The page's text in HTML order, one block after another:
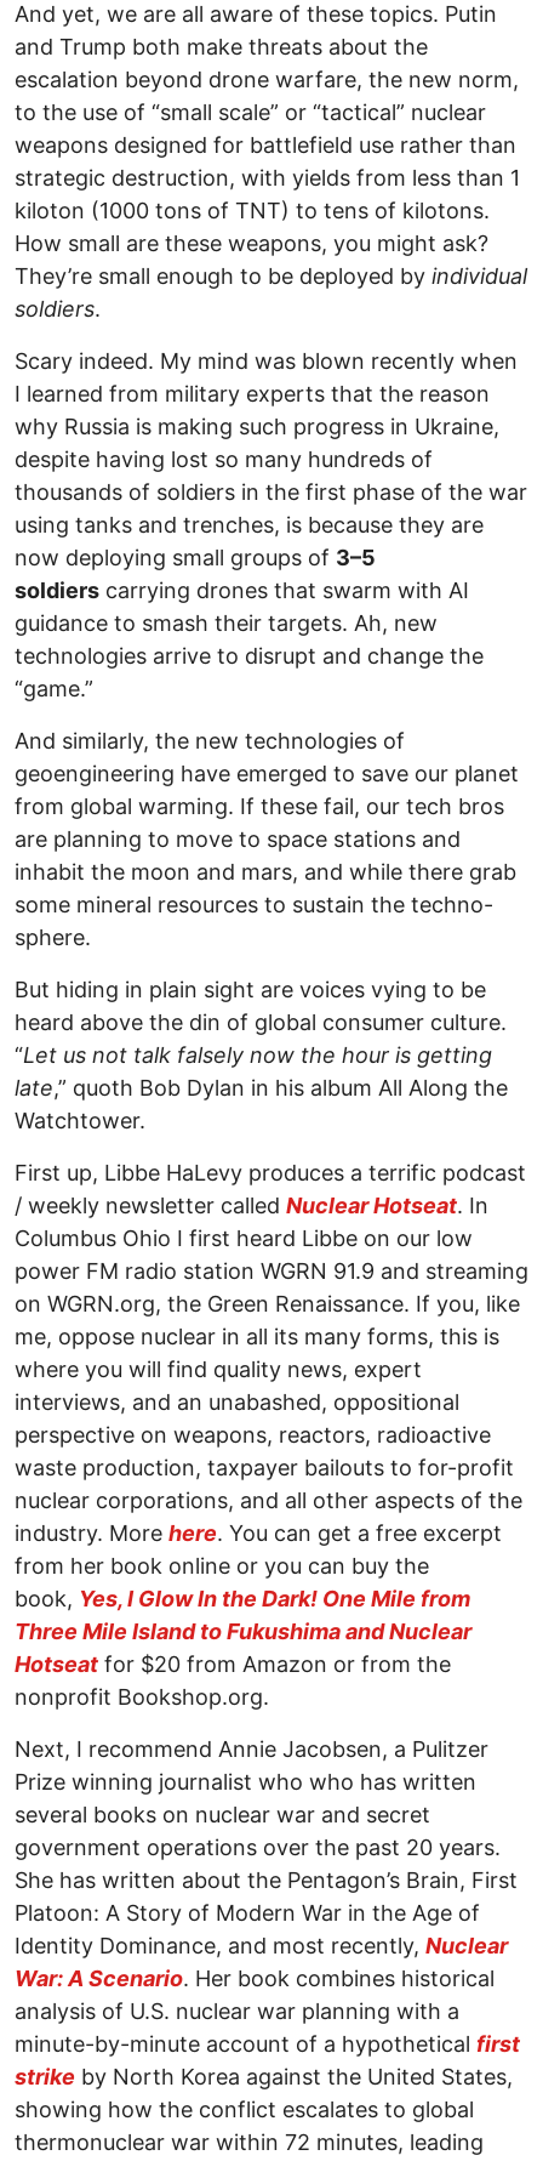
And yet, we are all aware of these topics. Putin
and Trump both make threats about the
escalation beyond drone warfare, the new norm,
to the use of “small scale” or “tactical” nuclear
weapons designed for battlefield use rather than
strategic destruction, with yields from less than 1
kiloton (1000 tons of TNT) to tens of kilotons.
How small are these weapons, you might ask?
They’re small enough to be deployed by individual
soldiers.
Scary indeed. My mind was blown recently when
I learned from military experts that the reason
why Russia is making such progress in Ukraine,
despite having lost so many hundreds of
thousands of soldiers in the first phase of the war
using tanks and trenches, is because they are
now deploying small groups of 3–5
soldiers carrying drones that swarm with AI
guidance to smash their targets. Ah, new
technologies arrive to disrupt and change the
“game.”
And similarly, the new technologies of
geoengineering have emerged to save our planet
from global warming. If these fail, our tech bros
are planning to move to space stations and
inhabit the moon and mars, and while there grab
some mineral resources to sustain the techno-
sphere.
But hiding in plain sight are voices vying to be
heard above the din of global consumer culture.
“Let us not talk falsely now the hour is getting
late,” quoth Bob Dylan in his album All Along the
Watchtower.
First up, Libbe HaLevy produces a terrific podcast
/ weekly newsletter called Nuclear Hotseat. In
Columbus Ohio I first heard Libbe on our low
power FM radio station WGRN 91.9 and streaming
on WGRN.org, the Green Renaissance. If you, like
me, oppose nuclear in all its many forms, this is
where you will find quality news, expert
interviews, and an unabashed, oppositional
perspective on weapons, reactors, radioactive
waste production, taxpayer bailouts to for-profit
nuclear corporations, and all other aspects of the
industry. More here. You can get a free excerpt
from her book online or you can buy the
book, Yes, I Glow In the Dark! One Mile from
Three Mile Island to Fukushima and Nuclear
Hotseat for $20 from Amazon or from the
nonprofit Bookshop.org.
Next, I recommend Annie Jacobsen, a Pulitzer
Prize winning journalist who who has written
several books on nuclear war and secret
government operations over the past 20 years.
She has written about the Pentagon’s Brain, First
Platoon: A Story of Modern War in the Age of
Identity Dominance, and most recently, Nuclear
War: A Scenario. Her book combines historical
analysis of U.S. nuclear war planning with a
minute-by-minute account of a hypothetical first
strike by North Korea against the United States,
showing how the conflict escalates to global
thermonuclear war within 72 minutes, leading